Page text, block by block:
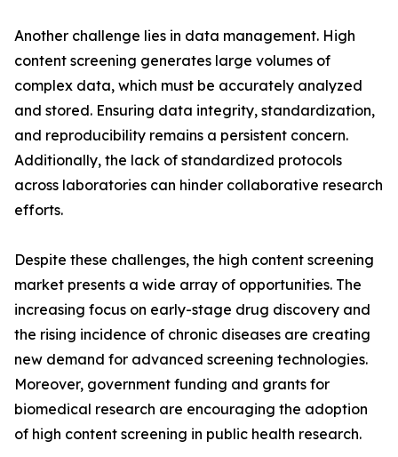
Another challenge lies in data management. High
content screening generates large volumes of
complex data, which must be accurately analyzed
and stored. Ensuring data integrity, standardization,
and reproducibility remains a persistent concern.
Additionally, the lack of standardized protocols
across laboratories can hinder collaborative research
efforts.
Despite these challenges, the high content screening
market presents a wide array of opportunities. The
increasing focus on early-stage drug discovery and
the rising incidence of chronic diseases are creating
new demand for advanced screening technologies.
Moreover, government funding and grants for
biomedical research are encouraging the adoption
of high content screening in public health research.